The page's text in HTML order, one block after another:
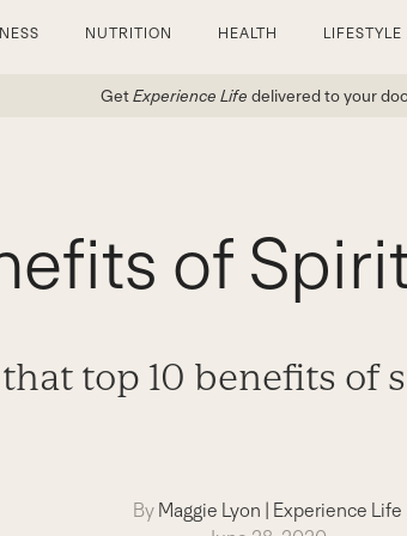
NUTRITION HEALTH LIFESTYLE
GetExperience Life delivered to your
of
top 10 benefits of
By Maggie Lyon | Experience Life